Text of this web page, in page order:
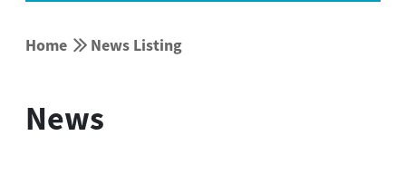
Home  News Listing
News